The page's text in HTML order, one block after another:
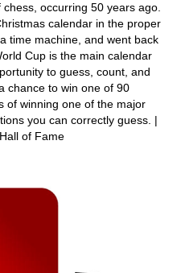
occurring 50 years ago.
calendar in the proper
time machine, and went back
Cup is the main calendar
to guess, count, and
chance to win one of 90
of winning one of the major
you can correctly guess. |
of Fame